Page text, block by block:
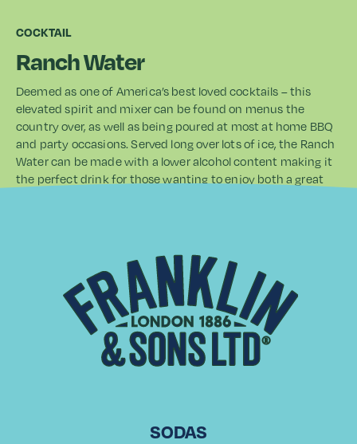
COCKTAIL
Ranch Water
Deemed as one of America’s best loved cocktails – this
elevated spirit and mixer can be found on menus the
country over, as well as being poured at most at home BBQ
and party occasions. Served long over lots of ice, the Ranch
Water can be made with a lower alcohol content making it
the perfect drink for those wanting to enjoy both a great
View recipe
SODAS